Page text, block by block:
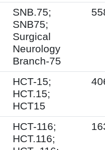
SNB.75;
SNB75;
Surgical
Neurology
Branch-75
HCT-15;
HCT.15;
HCT15
HCT-116;
HCT.116;